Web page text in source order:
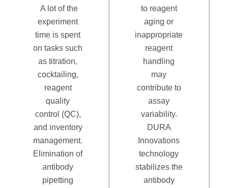
A lot of the
experiment
time is spent
on tasks such
as titration,
cocktailing,
reagent
quality
control (QC),
and inventory
management.
Elimination of
antibody
pipetting
to reagent
aging or
inappropriate
reagent
handling
may
contribute to
assay
variability.
DURA
Innovations
technology
stabilizes the
antibody